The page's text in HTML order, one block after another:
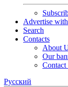
Advertise
Search
Contacts
About
Our
Contact
Русский